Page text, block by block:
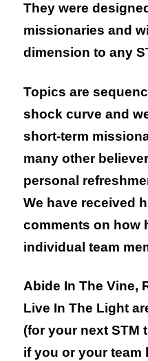
They were
missionaries and
dimension to any
Topics are
shock curve and
short-term
many other
personal
We have received
comments on how
individual team
Abide In The Vine,
Live In The Light
(for your next STM
if you or your team